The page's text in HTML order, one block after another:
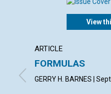
View
ARTICLE
FORMULAS
GERRY H. BARNES |